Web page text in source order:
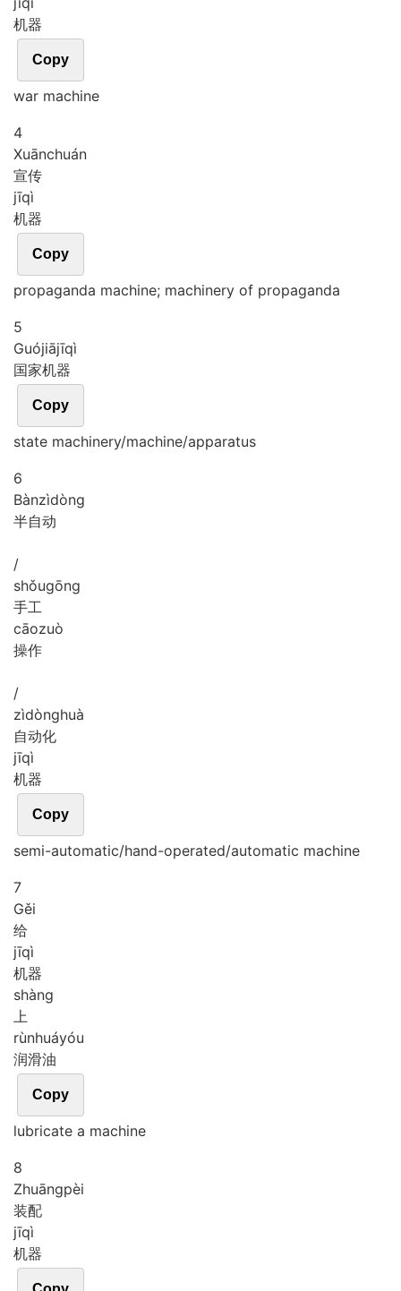
机器
Copy
war machine
4
Xuānchuán
宣传
jīqì
机器
Copy
propaganda machine; machinery of propaganda
5
Guójiājīqì
国家机器
Copy
state machinery/machine/apparatus
6
Bànzìdòng
半自动
/
shǒugōng
手工
cāozuò
操作
/
zìdònghuà
自动化
jīqì
机器
Copy
semi-automatic/hand-operated/automatic machine
7
Gěi
给
jīqì
机器
shàng
上
rùnhuáyóu
润滑油
Copy
lubricate a machine
8
Zhuāngpèi
装配
jīqì
机器